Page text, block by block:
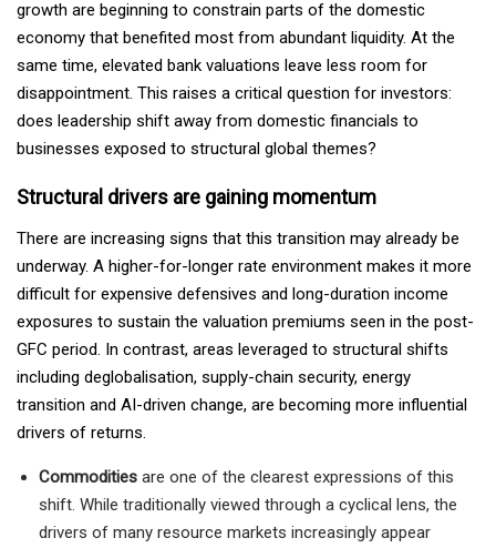
growth are beginning to constrain parts of the domestic
economy that benefited most from abundant liquidity. At the
same time, elevated bank valuations leave less room for
disappointment. This raises a critical question for investors:
does leadership shift away from domestic financials to
businesses exposed to structural global themes?
Structural drivers are gaining momentum
There are increasing signs that this transition may already be
underway. A higher-for-longer rate environment makes it more
difficult for expensive defensives and long-duration income
exposures to sustain the valuation premiums seen in the post-
GFC period. In contrast, areas leveraged to structural shifts
including deglobalisation, supply-chain security, energy
transition and AI-driven change, are becoming more influential
drivers of returns.
Commodities are one of the clearest expressions of this
shift. While traditionally viewed through a cyclical lens, the
drivers of many resource markets increasingly appear